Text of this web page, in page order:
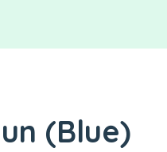
(Blue)